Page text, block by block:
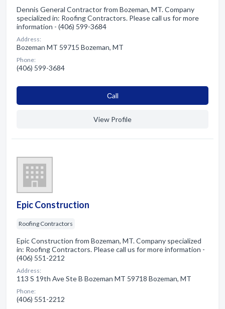
Dennis General Contractor from Bozeman, MT. Company
specialized in: Roofing Contractors. Please call us for more
information - (406) 599-3684
Address:
Bozeman MT 59715 Bozeman, MT
Phone:
(406) 599-3684
Сall
View Profile
Epic Construction
Roofing Contractors
Epic Construction from Bozeman, MT. Company specialized
in: Roofing Contractors. Please call us for more information -
(406) 551-2212
Address:
113 S 19th Ave Ste B Bozeman MT 59718 Bozeman, MT
Phone:
(406) 551-2212